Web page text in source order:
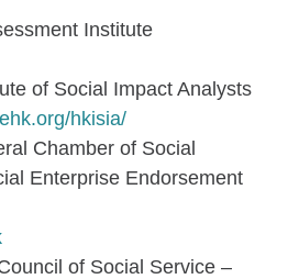
Institute
of Social Impact Analysts
hkisia/
Chamber of Social
Enterprise Endorsement
of Social Service –